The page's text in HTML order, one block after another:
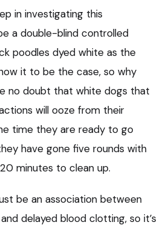
in investigating this
a double-blind controlled
poodles dyed white as the
it to be the case, so why
no doubt that white dogs that
will ooze from their
time they are ready to go
have gone five rounds with
minutes to clean up.
be an association between
delayed blood clotting, so it’s